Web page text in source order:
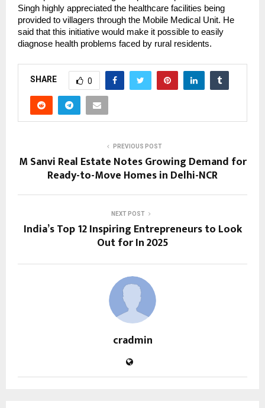
Singh highly appreciated the healthcare facilities being
provided to villagers through the Mobile Medical Unit. He
said that this initiative would make it possible to easily
diagnose health problems faced by rural residents.
SHARE 0
PREVIOUS POST
M Sanvi Real Estate Notes Growing Demand for
Ready-to-Move Homes in Delhi-NCR
NEXT POST
India’s Top 12 Inspiring Entrepreneurs to Look
Out for In 2025
cradmin